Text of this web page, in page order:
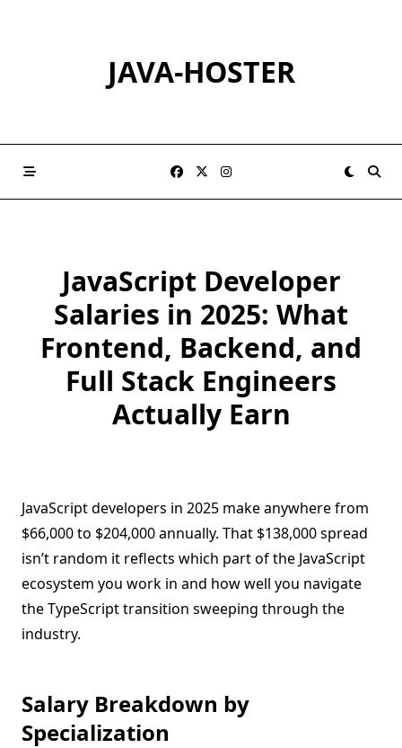
JAVA-HOSTER
JavaScript Developer
Salaries in 2025: What
Frontend, Backend, and
Full Stack Engineers
Actually Earn
JavaScript developers in 2025 make anywhere from
$66,000 to $204,000 annually. That $138,000 spread
isn’t random it reflects which part of the JavaScript
ecosystem you work in and how well you navigate
the TypeScript transition sweeping through the
industry.
Salary Breakdown by
Specialization